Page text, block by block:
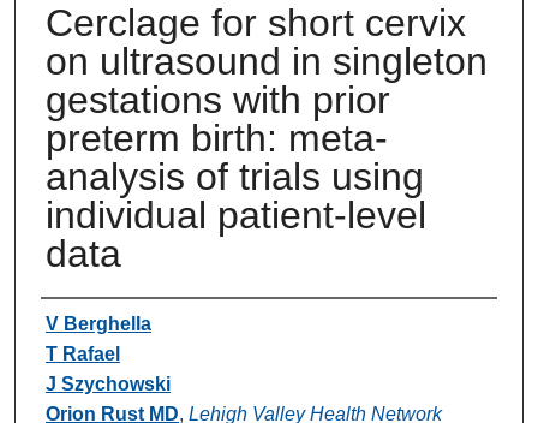
Cerclage for short cervix
on ultrasound in singleton
gestations with prior
preterm birth: meta-
analysis of trials using
individual patient-level
data
Authors
V Berghella
T Rafael
J Szychowski
Orion Rust MD, Lehigh Valley Health Network